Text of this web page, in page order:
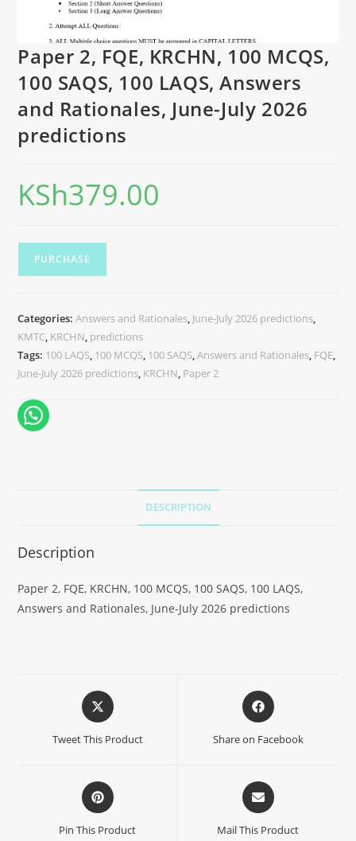
Paper 2, FQE, KRCHN, 100 MCQS,
100 SAQS, 100 LAQS, Answers
and Rationales, June-July 2026
predictions
KSh379.00
PURCHASE
Categories:Answers and Rationales, June-July 2026 predictions,
KMTC, KRCHN, predictions
Tags: 100 LAQS, 100 MCQS, 100 SAQS,Answers and Rationales, FQE,
June-July 2026 predictions, KRCHN, Paper 2
DESCRIPTION
Description
Paper 2, FQE, KRCHN, 100 MCQS, 100 SAQS, 100 LAQS,
Answers and Rationales, June-July 2026 predictions
Tweet This Product Share on Facebook
Pin This Product Mail This Product